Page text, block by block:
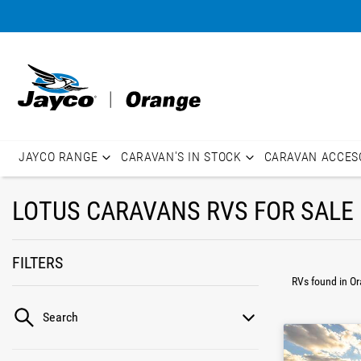
JAYCO RANGE CARAVAN'S IN STOCK CARAVAN
LOTUS CARAVANS RVS FOR
FILTERS
Search
RVs found in